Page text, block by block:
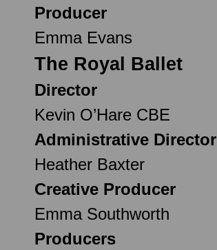
Producer
Emma Evans
The Royal Ballet
Director
Kevin O’Hare CBE
Administrative Director
Heather Baxter
Creative Producer
Emma Southworth
Producers